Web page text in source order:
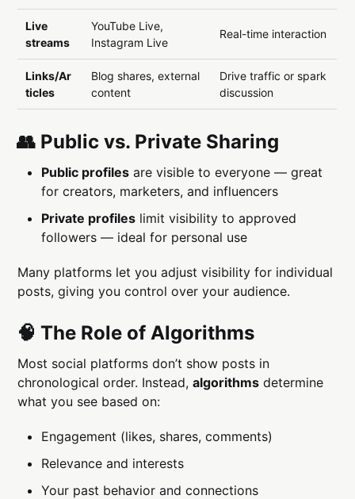
Live
streams
YouTube Live,
Instagram Live
Real-time interaction
Links/Ar
ticles
Blog shares, external
content
Drive traffic or spark
discussion
👥 Public vs. Private Sharing
Public profiles are visible to everyone — great
for creators, marketers, and influencers
Private profiles limit visibility to approved
followers — ideal for personal use
Many platforms let you adjust visibility for individual
posts, giving you control over your audience.
🧠 The Role of Algorithms
Most social platforms don’t show posts in
chronological order. Instead,algorithms determine
what you see based on:
Engagement (likes, shares, comments)
Relevance and interests
Your past behavior and connections